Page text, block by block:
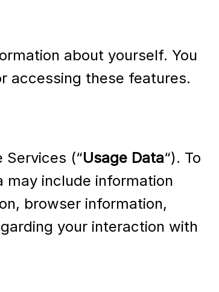
about yourself. You
accessing these features.
(“Usage Data“). To
may include information
browser information,
your interaction with